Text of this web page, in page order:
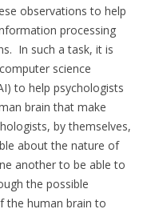
observations to help
processing
In such a task, it is
science
to help psychologists
brain that make
by themselves,
about the nature of
another to be able to
the possible
the human brain to